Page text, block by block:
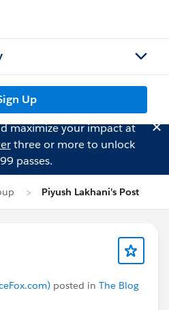
Up
maximize your impact at
three or more to unlock
passes.
Piyush Lakhani's Post
posted in The Blog